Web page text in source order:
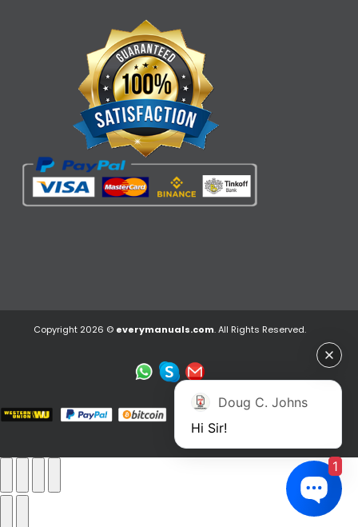
Copyright 2026 © everymanuals.com. All Rights Reserved.
Doug C. Johns
Hi Sir!
1